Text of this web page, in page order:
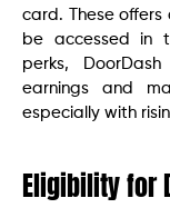
card. These
be accessed in
perks,
earnings and
especially with
Eligibility for